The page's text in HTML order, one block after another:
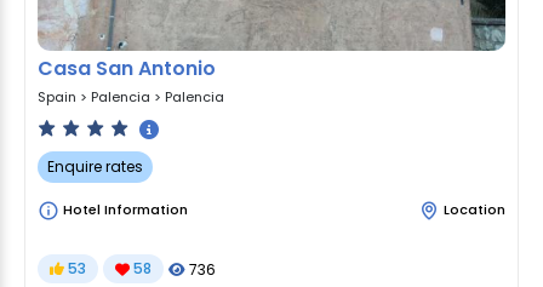
Casa San Antonio
Spain > Palencia > Palencia
Enquire rates
Hotel Information Location
53 58 736